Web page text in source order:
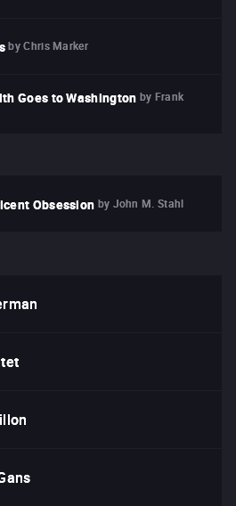
by Chris Marker
Goes to Washington by Frank
Obsession by John M. Stahl